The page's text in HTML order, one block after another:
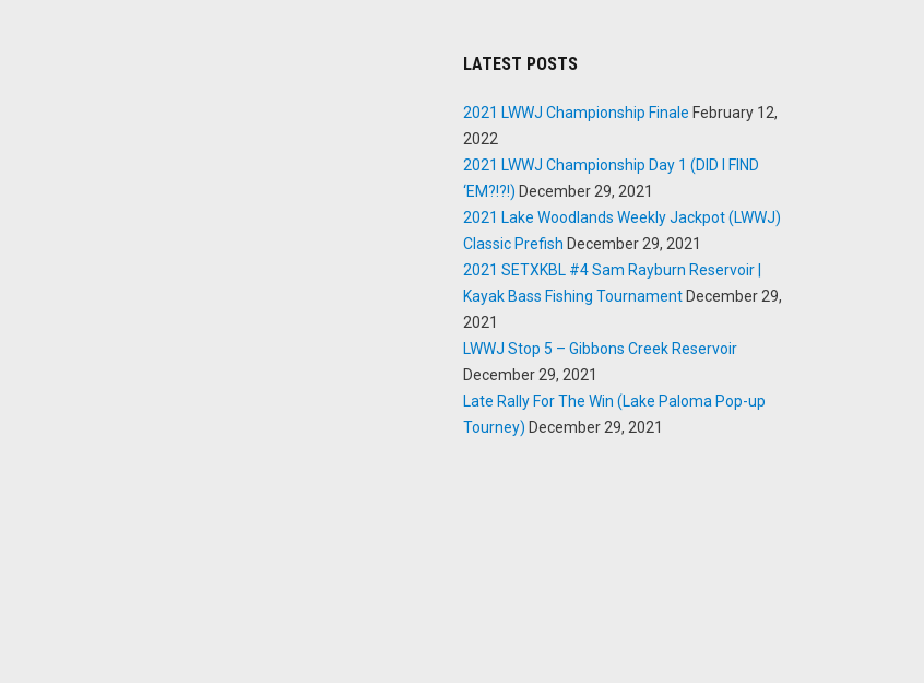
LATEST POSTS
2021 LWWJ Championship Finale February 12,
2022
2021 LWWJ Championship Day 1 (DID I FIND
‘EM?!?!) December 29, 2021
2021 Lake Woodlands Weekly Jackpot (LWWJ)
Classic Prefish December 29, 2021
2021 SETXKBL #4 Sam Rayburn Reservoir |
Kayak Bass Fishing Tournament December 29,
2021
LWWJ Stop 5 – Gibbons Creek Reservoir
December 29, 2021
Late Rally For The Win (Lake Paloma Pop-up
Tourney) December 29, 2021